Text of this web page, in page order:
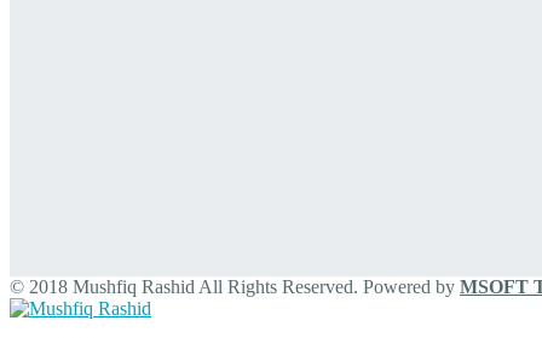
© 2018 Mushfiq Rashid All Rights Reserved. Powered by MSOFT